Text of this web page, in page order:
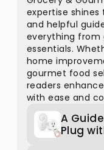
expertise
and helpful
everything from
essentials.
home
gourmet food
readers
with ease and
A
Plug